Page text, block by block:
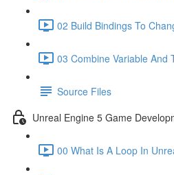
02 Build Bindings To
03 Combine Variable And
Source Files
Unreal Engine 5 Game
00 What Is A Loop In